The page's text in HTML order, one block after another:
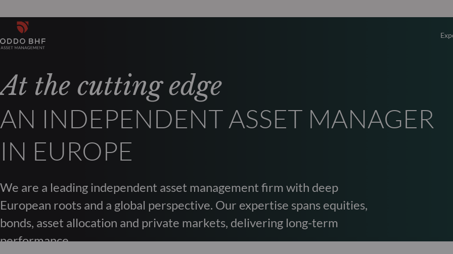
Fixed
At the cutting edge
AN INDEPENDENT ASSET MANAGER
IN EUROPE
We are a leading independent asset management firm with deep
European roots and a global perspective. Our expertise spans equities,
bonds, asset allocation and private markets, delivering long-term
performance.